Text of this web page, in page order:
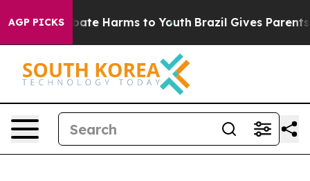
AGP PICKS
to Abate Harms to Youth Brazil Gives Parents